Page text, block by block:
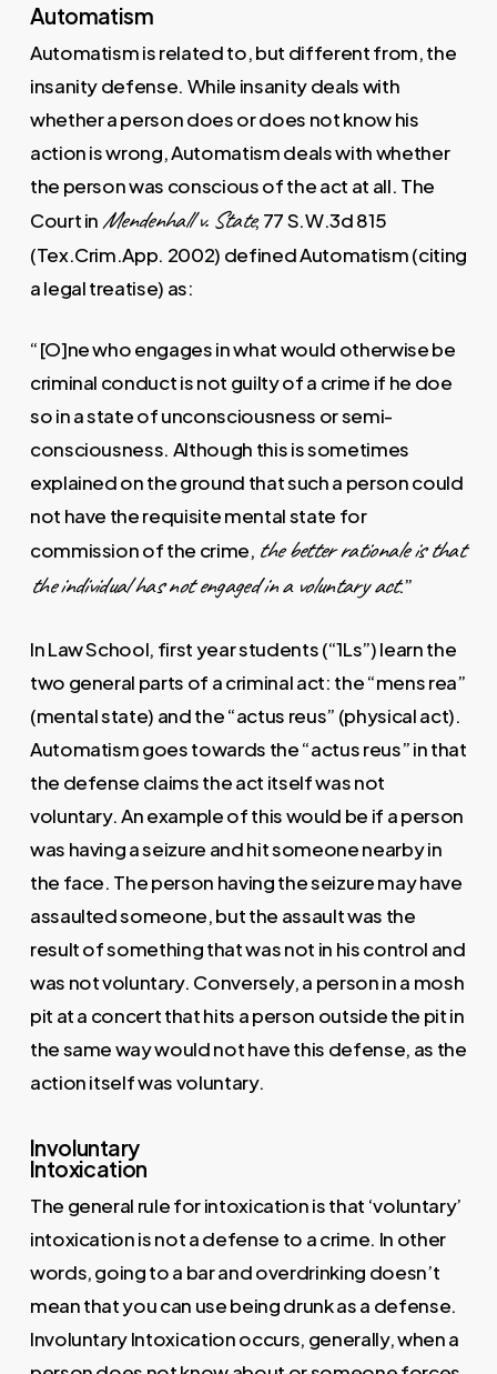
Automatism
Automatism is related to, but different from, the
insanity defense. While insanity deals with
whether a person does or does not know his
action is wrong, Automatism deals with whether
the person was conscious of the act at all. The
Court in Mendenhall v. State, 77 S.W.3d 815
(Tex.Crim.App. 2002) defined Automatism (citing
a legal treatise) as:
“[O]ne who engages in what would otherwise be
criminal conduct is not guilty of a crime if he doe
so in a state of unconsciousness or semi-
consciousness. Although this is sometimes
explained on the ground that such a person could
not have the requisite mental state for
commission of the crime, the better rationale is that
the individual has not engaged in a voluntary act.”
In Law School, first year students (“1Ls”) learn the
two general parts of a criminal act: the “mens rea”
(mental state) and the “actus reus” (physical act).
Automatism goes towards the “actus reus” in that
the defense claims the act itself was not
voluntary. An example of this would be if a person
was having a seizure and hit someone nearby in
the face. The person having the seizure may have
assaulted someone, but the assault was the
result of something that was not in his control and
was not voluntary. Conversely, a person in a mosh
pit at a concert that hits a person outside the pit in
the same way would not have this defense, as the
action itself was voluntary.
Involuntary
Intoxication
The general rule for intoxication is that ‘voluntary’
intoxication is not a defense to a crime. In other
words, going to a bar and overdrinking doesn’t
mean that you can use being drunk as a defense.
Involuntary Intoxication occurs, generally, when a